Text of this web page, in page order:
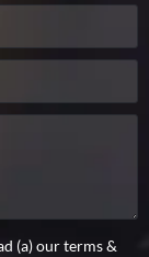
(a) our terms &